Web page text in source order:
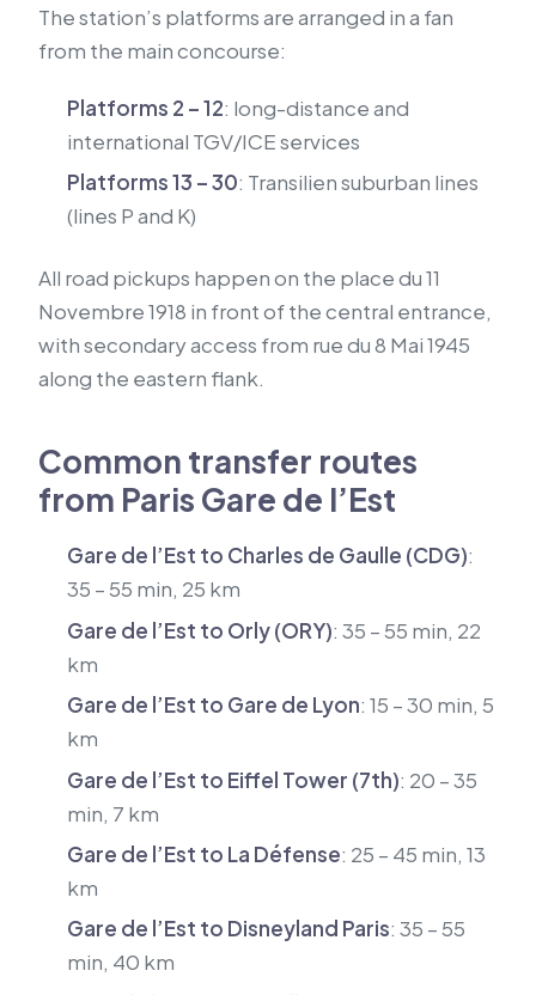
The station’s platforms are arranged in a fan
from the main concourse:
Platforms 2 – 12: long-distance and
international TGV/ICE services
Platforms 13 – 30: Transilien suburban lines
(lines P and K)
All road pickups happen on the place du 11
Novembre 1918 in front of the central entrance,
with secondary access from rue du 8 Mai 1945
along the eastern flank.
Common transfer routes
from Paris Gare de l’Est
Gare de l’Est to Charles de Gaulle (CDG):
35 – 55 min, 25 km
Gare de l’Est to Orly (ORY): 35 – 55 min, 22
km
Gare de l’Est to Gare de Lyon: 15 – 30 min, 5
km
Gare de l’Est to Eiffel Tower (7th): 20 – 35
min, 7 km
Gare de l’Est to La Défense: 25 – 45 min, 13
km
Gare de l’Est to Disneyland Paris: 35 – 55
min, 40 km